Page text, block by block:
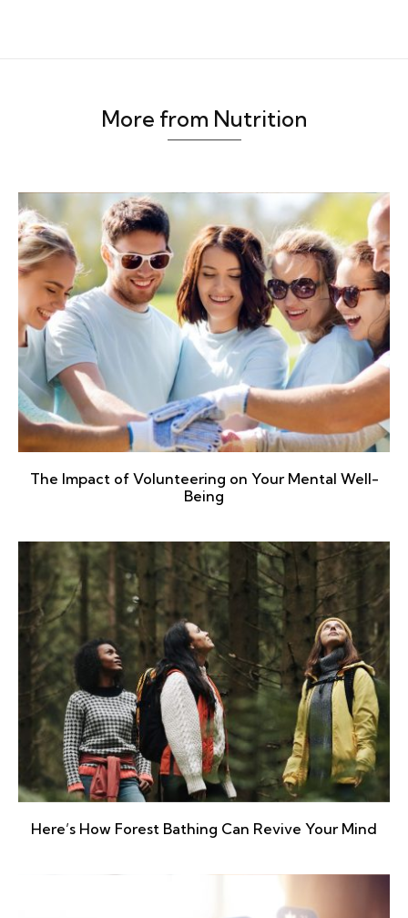
More from Nutrition
The Impact of Volunteering on Your Mental Well-
Being
Here’s How Forest Bathing Can Revive Your Mind